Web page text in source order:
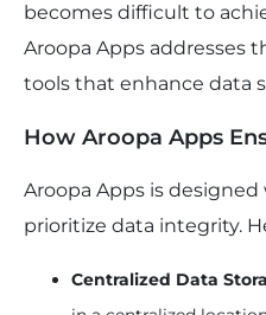
becomes difficult to
Aroopa Apps addresses
tools that enhance data
How Aroopa Apps
Aroopa Apps is
prioritize data integrity.
Centralized Data